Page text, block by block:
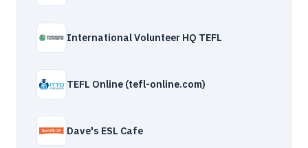
International Volunteer HQ TEFL
TEFL Online (tefl-online.com)
Dave's ESL Cafe